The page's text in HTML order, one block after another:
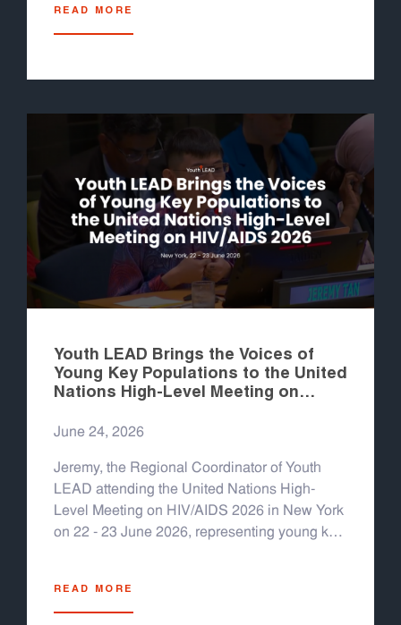
READ MORE
Youth LEAD Brings the Voices of
Young Key Populations to the United
Nations High-Level Meeting on
June 24, 2026
Jeremy, the Regional Coordinator of Youth
LEAD attending the United Nations High-
Level Meeting on HIV/AIDS 2026 in New York
on 22 - 23 June 2026, representing young key
READ MORE